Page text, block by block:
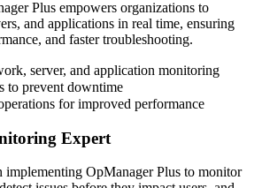
Plus empowers organizations to
and applications in real time, ensuring
and faster troubleshooting.
server, and application monitoring
to prevent downtime
for improved performance
Expert
implementing OpManager Plus to monitor